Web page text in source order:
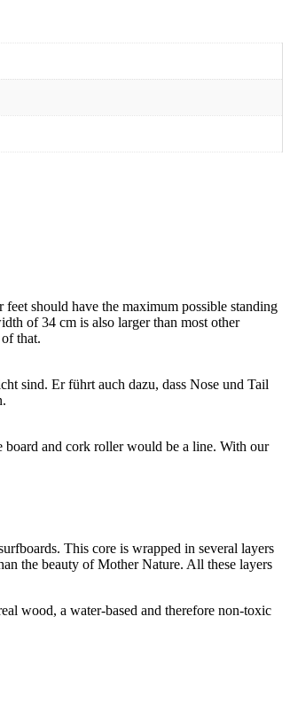
should have the maximum possible standing
of 34 cm is also larger than most other
that.
sind. Er führt auch dazu, dass Nose und Tail
board and cork roller would be a line. With our
This core is wrapped in several layers
the beauty of Mother Nature. All these layers
wood, a water-based and therefore non-toxic